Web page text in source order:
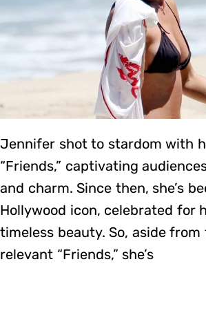
Jennifer shot to stardom with
“Friends,” captivating
and charm. Since then, she’s
Hollywood icon, celebrated for
timeless beauty. So, aside
relevant “Friends,” she’s